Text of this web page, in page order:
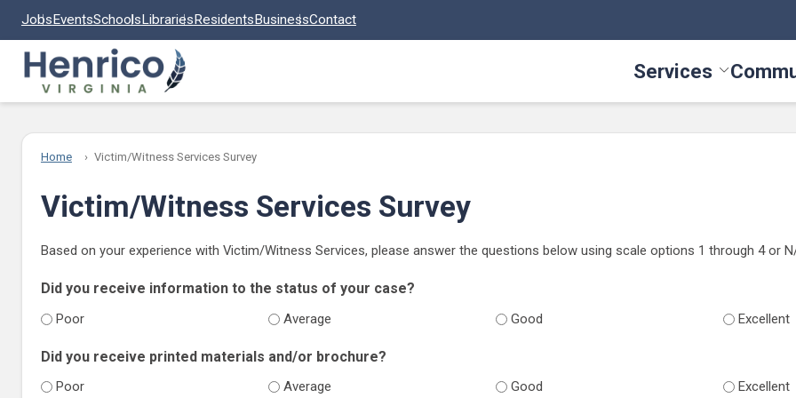
JobsEventsSchoolsLibrariesResidentsBusinessContact
Services Toggle
Home Victim/Witness Services Survey
Victim/Witness Services Survey
Based on your experience with Victim/Witness Services, please answer the questions below using scale options 1 through 4 or
Did you receive information to the status of your case?
Poor Average Good Excellent
Did you receive printed materials and/or brochure?
Poor Average Good Excellent